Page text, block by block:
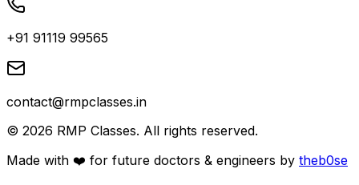
+91 91119 99565
contact@rmpclasses.in
© 2026 RMP Classes. All rights reserved.
Made with ❤️ for future doctors & engineers by theb0se